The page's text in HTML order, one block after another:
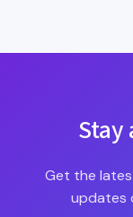
Get the
updates